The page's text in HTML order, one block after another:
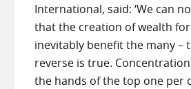
International, said: ‘We can
that the creation of wealth for
inevitably benefit the many –
reverse is true.
the hands of the top one per